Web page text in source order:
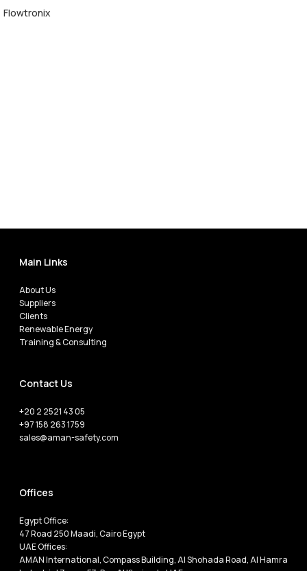
Flowtronix
Main Links
About Us
Suppliers
Clients
Renewable Energy
Training & Consulting
Contact Us
+20 2 2521 43 05
+97 158 263 1759
sales@aman-safety.com
Offices
Egypt Office:
47 Road 250 Maadi, Cairo Egypt
UAE Offices:
AMAN International, Compass Building, Al Shohada Road, Al Hamra